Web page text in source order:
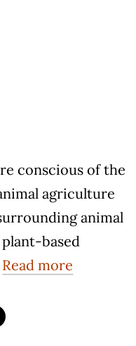
conscious of the
agriculture
animal
based
Read more